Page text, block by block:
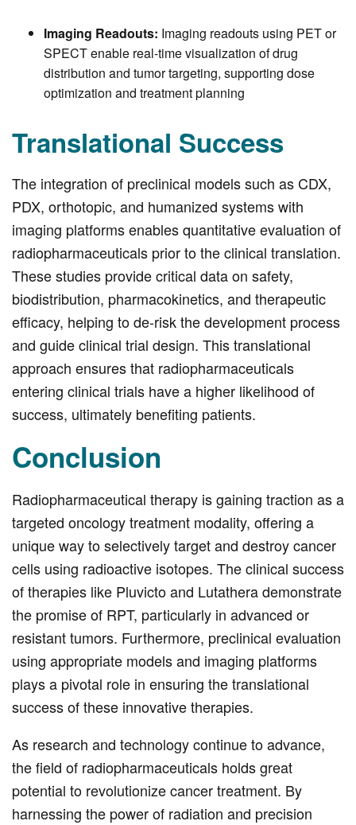
Imaging Readouts: Imaging readouts using PET or
SPECT enable real-time visualization of drug
distribution and tumor targeting, supporting dose
optimization and treatment planning
Translational Success
The integration of preclinical models such as CDX,
PDX, orthotopic, and humanized systems with
imaging platforms enables quantitative evaluation of
radiopharmaceuticals prior to the clinical translation.
These studies provide critical data on safety,
biodistribution, pharmacokinetics, and therapeutic
efficacy, helping to de-risk the development process
and guide clinical trial design. This translational
approach ensures that radiopharmaceuticals
entering clinical trials have a higher likelihood of
success, ultimately benefiting patients.
Conclusion
Radiopharmaceutical therapy is gaining traction as a
targeted oncology treatment modality, offering a
unique way to selectively target and destroy cancer
cells using radioactive isotopes. The clinical success
of therapies like Pluvicto and Lutathera demonstrate
the promise of RPT, particularly in advanced or
resistant tumors. Furthermore, preclinical evaluation
using appropriate models and imaging platforms
plays a pivotal role in ensuring the translational
success of these innovative therapies.
As research and technology continue to advance,
the field of radiopharmaceuticals holds great
potential to revolutionize cancer treatment. By
harnessing the power of radiation and precision